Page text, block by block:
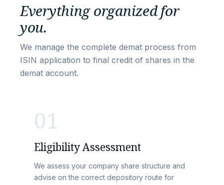
Everything organized for
you.
We manage the complete demat process from
ISIN application to final credit of shares in the
demat account.
01
Eligibility Assessment
We assess your company share structure and
advise on the correct depository route for